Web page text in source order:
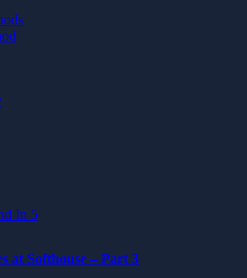
In 5
at Softhouse – Part 3